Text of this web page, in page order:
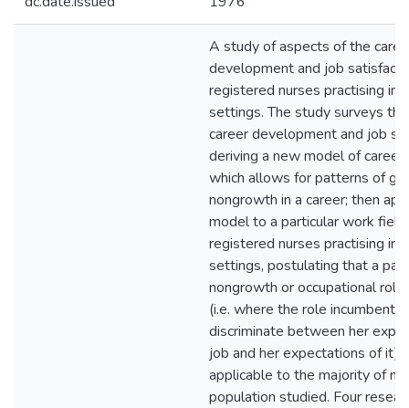
A study of aspects of the
development and job
registered nurses practising in
settings. The study surveys
career development and job
deriving a new model of
which allows for patterns of
nongrowth in a career; then
model to a particular work
registered nurses practising in
settings, postulating that a
nongrowth or occupational
(i.e. where the role incumbent
discriminate between her
job and her expectations of it),
applicable to the majority of
population studied. Four